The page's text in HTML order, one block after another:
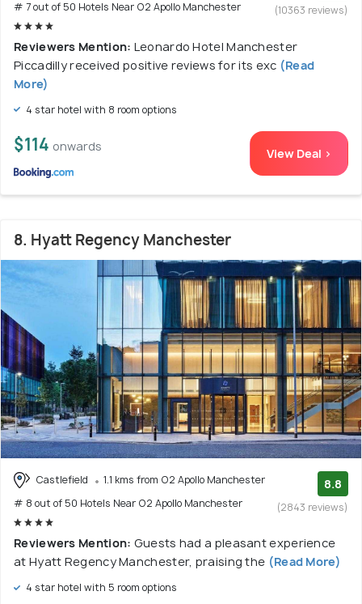
# 7 out of 50 Hotels Near O2 Apollo Manchester
(10363 reviews)
Reviewers Mention: Leonardo Hotel Manchester
Piccadilly received positive reviews for its exc (Read
More)
4 star hotel with 8 room options
$114 onwards View Deal >
8. Hyatt Regency Manchester
Castlefield
1.1 kms from O2 Apollo Manchester
# 8 out of 50 Hotels Near O2 Apollo Manchester
8.8
(2843 reviews)
Reviewers Mention: Guests had a pleasant experience
at Hyatt Regency Manchester, praising the (Read More)
4 star hotel with 5 room options